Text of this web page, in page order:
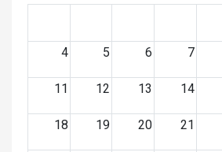
4 5 6 7
11 12 13 14
18 19 20 21